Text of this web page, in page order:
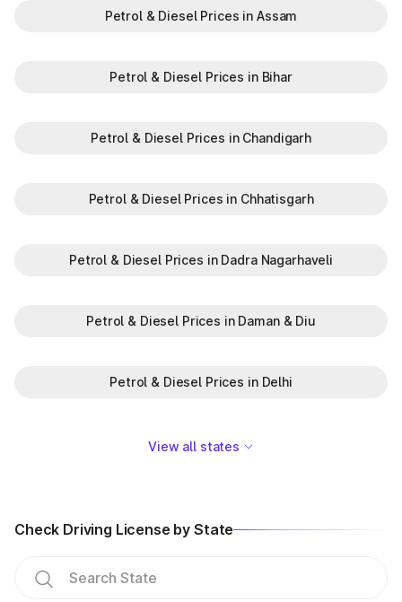
Petrol & Diesel Prices in Assam
Petrol & Diesel Prices in Bihar
Petrol & Diesel Prices in Chandigarh
Petrol & Diesel Prices in Chhatisgarh
Petrol & Diesel Prices in Dadra Nagarhaveli
Petrol & Diesel Prices in Daman & Diu
Petrol & Diesel Prices in Delhi
View all states
Check Driving License by State